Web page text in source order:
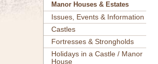
Manor Houses & Estates
Issues, Events & Information
Castles
Fortresses & Strongholds
Holidays in a Castle / Manor
House